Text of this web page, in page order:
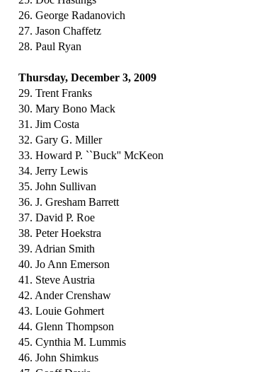
26. George Radanovich
27. Jason Chaffetz
28. Paul Ryan
Thursday, December 3, 2009
29. Trent Franks
30. Mary Bono Mack
31. Jim Costa
32. Gary G. Miller
33. Howard P. ``Buck'' McKeon
34. Jerry Lewis
35. John Sullivan
36. J. Gresham Barrett
37. David P. Roe
38. Peter Hoekstra
39. Adrian Smith
40. Jo Ann Emerson
41. Steve Austria
42. Ander Crenshaw
43. Louie Gohmert
44. Glenn Thompson
45. Cynthia M. Lummis
46. John Shimkus